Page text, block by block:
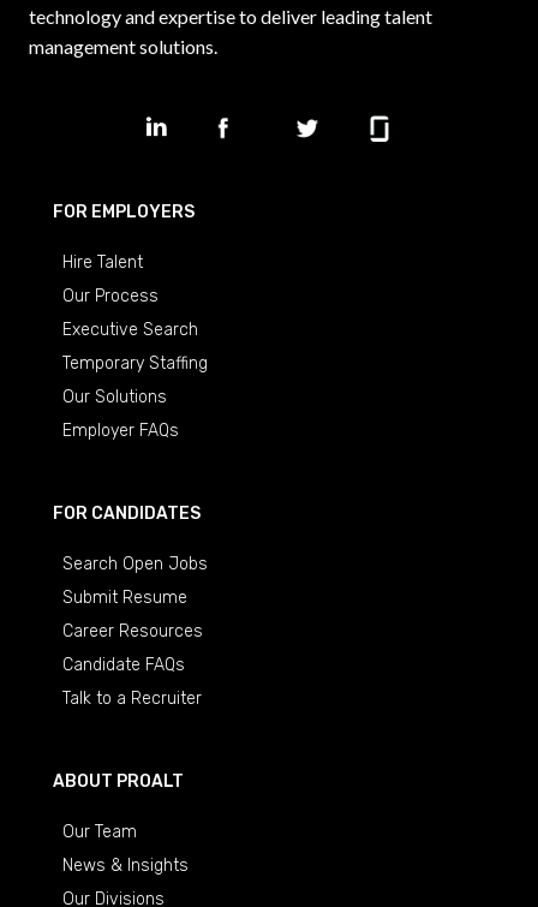
technology and expertise to deliver leading talent
management solutions.
FOR EMPLOYERS
Hire Talent
Our Process
Executive Search
Temporary Staffing
Our Solutions
Employer FAQs
FOR CANDIDATES
Search Open Jobs
Submit Resume
Career Resources
Candidate FAQs
Talk to a Recruiter
ABOUT PROALT
Our Team
News & Insights
Our Divisions